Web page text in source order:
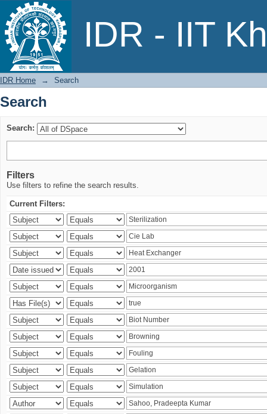
IDR - IIT
Search
IDR Home → Search
Search
Search:
Filters
Use filters to refine the search results.
Current Filters: